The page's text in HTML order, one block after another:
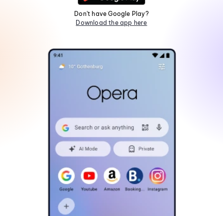
Don't have Google Play?
Download the app here